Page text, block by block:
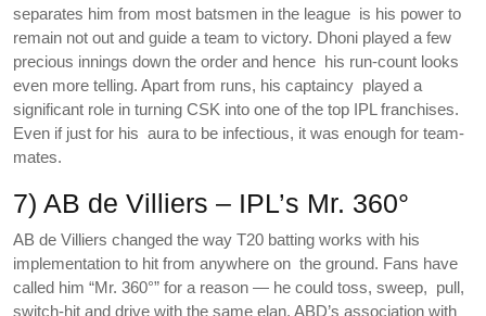
separates him from most batsmen in the league is his power to
remain not out and guide a team to victory. Dhoni played a few
precious innings down the order and hence his run-count looks
even more telling. Apart from runs, his captaincy played a
significant role in turning CSK into one of the top IPL franchises.
Even if just for his aura to be infectious, it was enough for team-
mates.
7) AB de Villiers – IPL’s Mr. 360°
AB de Villiers changed the way T20 batting works with his
implementation to hit from anywhere on the ground. Fans have
called him “Mr. 360°” for a reason — he could toss, sweep, pull,
switch-hit and drive with the same elan. ABD’s association with